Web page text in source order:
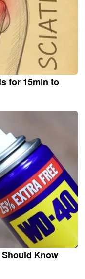
for 15min to
Should Know